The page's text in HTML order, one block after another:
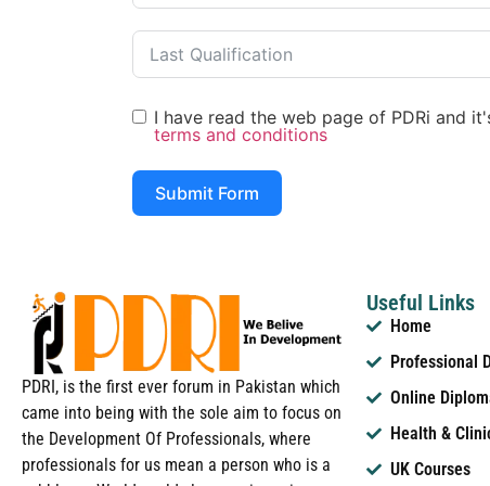
I have read the web page of PDRi and
terms and conditions
Submit Form
PDRI, is the first ever forum in Pakistan which
came into being with the sole aim to focus on
the Development Of Professionals, where
professionals for us mean a person who is a
Useful Links
Home
Professional
Online
Health &
UK Courses